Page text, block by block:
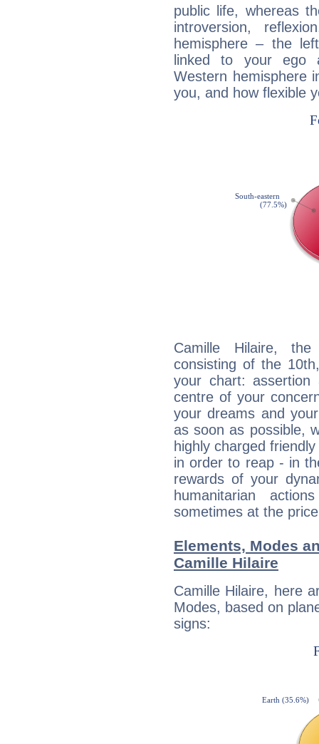
public life, whereas
introversion,
hemisphere – the
linked to your ego
Western hemisphere
you, and how flexible
Camille Hilaire, the
consisting of the
your chart:
centre of your
your dreams and
as soon as possible,
highly charged
in order to reap - in
rewards of your
humanitarian
sometimes at the
Elements, Modes
Camille Hilaire
Camille Hilaire, here
Modes, based on
signs: